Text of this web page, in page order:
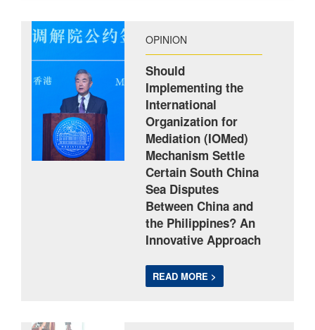
OPINION
Should
Implementing the
International
Organization for
Mediation (IOMed)
Mechanism Settle
Certain South China
Sea Disputes
Between China and
the Philippines? An
Innovative Approach
READ MORE >